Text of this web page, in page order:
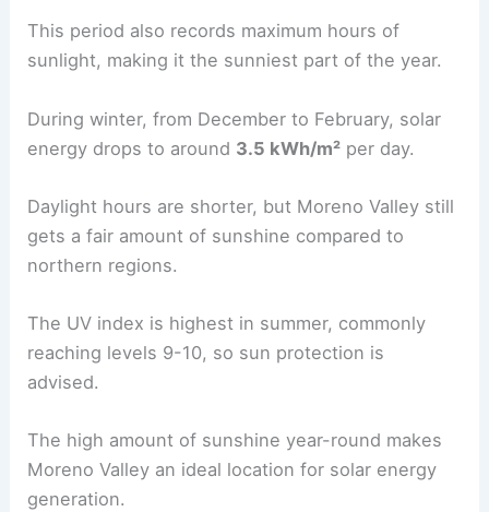
This period also records maximum hours of
sunlight, making it the sunniest part of the year.
During winter, from December to February, solar
energy drops to around 3.5 kWh/m² per day.
Daylight hours are shorter, but Moreno Valley still
gets a fair amount of sunshine compared to
northern regions.
The UV index is highest in summer, commonly
reaching levels 9-10, so sun protection is
advised.
The high amount of sunshine year-round makes
Moreno Valley an ideal location for solar energy
generation.